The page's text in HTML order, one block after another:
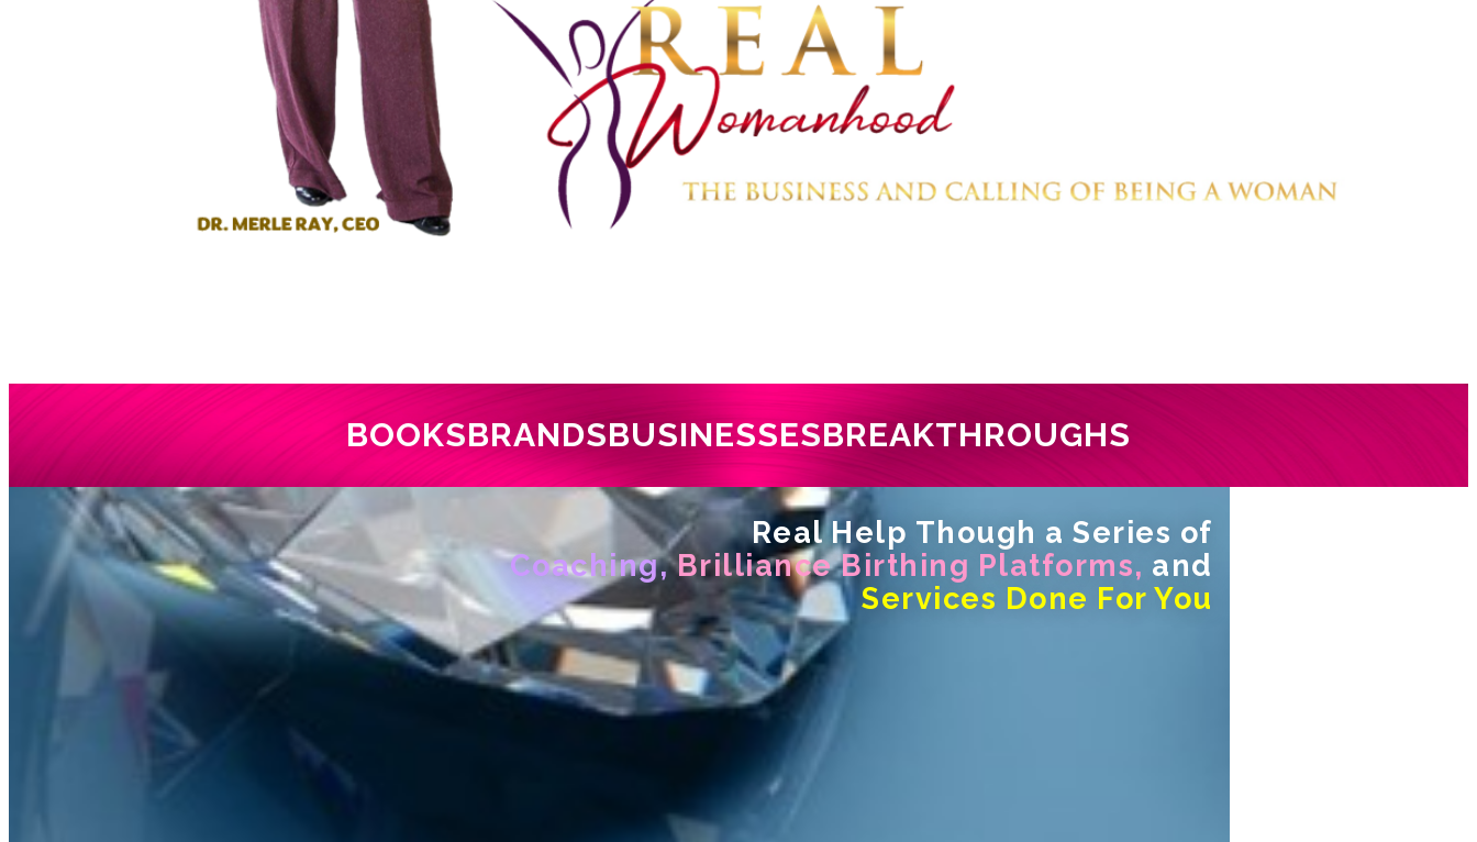
BOOKSBRANDSBUSINESSESBREAKTHROUGHS
Real Help Though a Series of
Coaching, Brilliance Birthing Platforms, and
Services Done For You